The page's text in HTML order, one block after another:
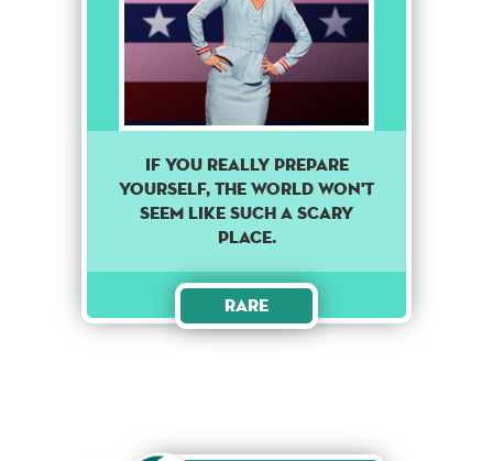
If you really prepare
yourself, the world won't
seem like such a scary
place.
Rare